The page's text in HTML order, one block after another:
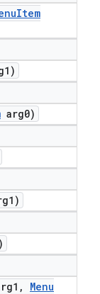
Item
arg0)
,
Menu